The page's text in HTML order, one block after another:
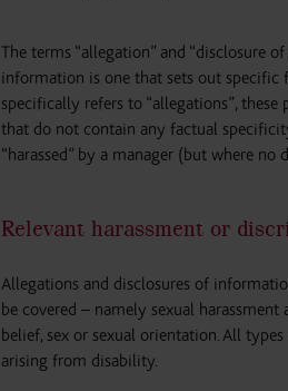
The terms “allegation” and “disclosure
information is one that sets out specific
specifically refers to “allegations”,
that do not contain any factual
“harassed” by a manager (but where
Relevant harassment or
Allegations and disclosures of
be covered – namely sexual
belief, sex or sexual orientation. All
arising from disability.